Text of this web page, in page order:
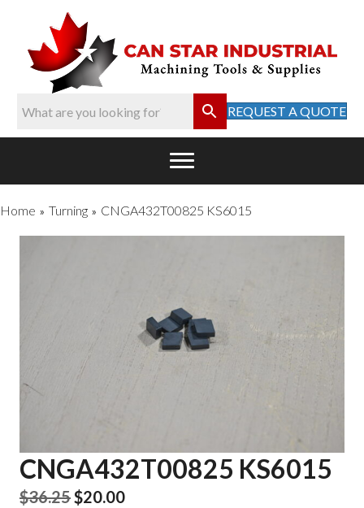
REQUEST A QUOTE
Home » Turning » CNGA432T00825 KS6015
CNGA432T00825 KS6015
$36.25 Original
$20.00Current